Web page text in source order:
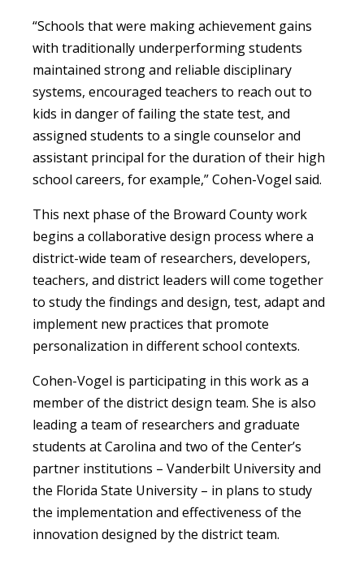
“Schools that were making achievement gains
with traditionally underperforming students
maintained strong and reliable disciplinary
systems, encouraged teachers to reach out to
kids in danger of failing the state test, and
assigned students to a single counselor and
assistant principal for the duration of their high
school careers, for example,” Cohen-Vogel said.
This next phase of the Broward County work
begins a collaborative design process where a
district-wide team of researchers, developers,
teachers, and district leaders will come together
to study the findings and design, test, adapt and
implement new practices that promote
personalization in different school contexts.
Cohen-Vogel is participating in this work as a
member of the district design team. She is also
leading a team of researchers and graduate
students at Carolina and two of the Center’s
partner institutions – Vanderbilt University and
the Florida State University – in plans to study
the implementation and effectiveness of the
innovation designed by the district team.